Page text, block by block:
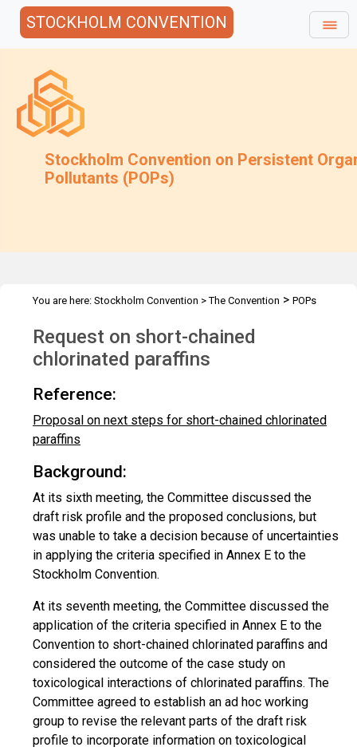
STOCKHOLM CONVENTION
Stockholm Convention on Persistent
Pollutants (POPs)
You are here: Stockholm Convention >The Convention > POPs
Request on SCCP
Request on short-chained
chlorinated paraffins
Reference:
Proposal on next steps for short-chained chlorinated
paraffins
Background:
At its sixth meeting, the Committee discussed the
draft risk profile and the proposed conclusions, but
was unable to take a decision because of uncertainties
in applying the criteria specified in Annex E to the
Stockholm Convention.
At its seventh meeting, the Committee discussed the
application of the criteria specified in Annex E to the
Convention to short-chained chlorinated paraffins and
considered the outcome of the case study on
toxicological interactions of chlorinated paraffins. The
Committee agreed to establish an ad hoc working
group to revise the relevant parts of the draft risk
profile to incorporate information on toxicological